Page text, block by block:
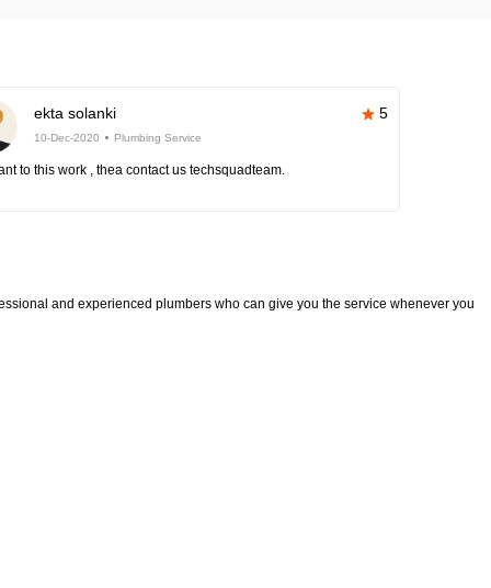
ekta solanki 5
10-Dec-2020 Plumbing Service
to this work , thea contact us techsquadteam.
and experienced plumbers who can give you the service whenever you